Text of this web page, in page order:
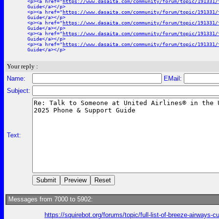
<p><a href="https://www.dasaita.com/community/forum/topic/
Guide</a></p>
<p><a href="https://www.dasaita.com/community/forum/topic/
Guide</a></p>
<p><a href="https://www.dasaita.com/community/forum/topic/
Guide</a></p>
<p><a href="https://www.dasaita.com/community/forum/topic/
Guide</a></p>
<p><a href="https://www.dasaita.com/community/forum/topic/
Guide</a></p>
Your reply :
Name:
EMail:
Subject:
Text:
Messages from 7000 to 5902:
https://squirebot.org/forums/topic/full-list-of-breeze-airways-